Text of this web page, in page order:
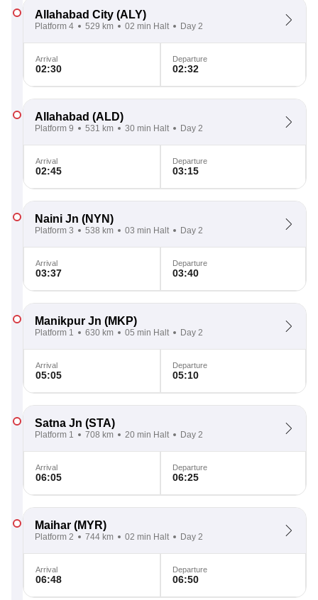
Allahabad City (ALY)
Platform 4 529 km 02 min Halt Day 2
Arrival
02:30
Departure
02:32
Allahabad (ALD)
Platform 9 531 km 30 min Halt Day 2
Arrival
02:45
Departure
03:15
Naini Jn (NYN)
Platform 3 538 km 03 min Halt Day 2
Arrival
03:37
Departure
03:40
Manikpur Jn (MKP)
Platform 1 630 km 05 min Halt Day 2
Arrival
05:05
Departure
05:10
Satna Jn (STA)
Platform 1 708 km 20 min Halt Day 2
Arrival
06:05
Departure
06:25
Maihar (MYR)
Platform 2 744 km 02 min Halt Day 2
Arrival
06:48
Departure
06:50